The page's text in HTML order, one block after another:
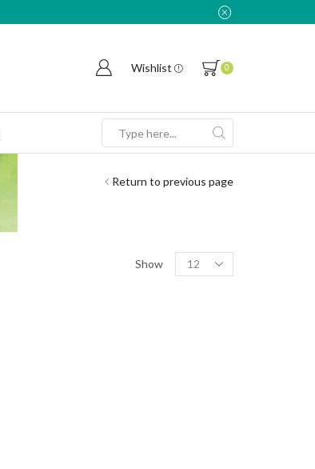
Wishlist 0
Search
input
Return to previous page
Show
Products
per